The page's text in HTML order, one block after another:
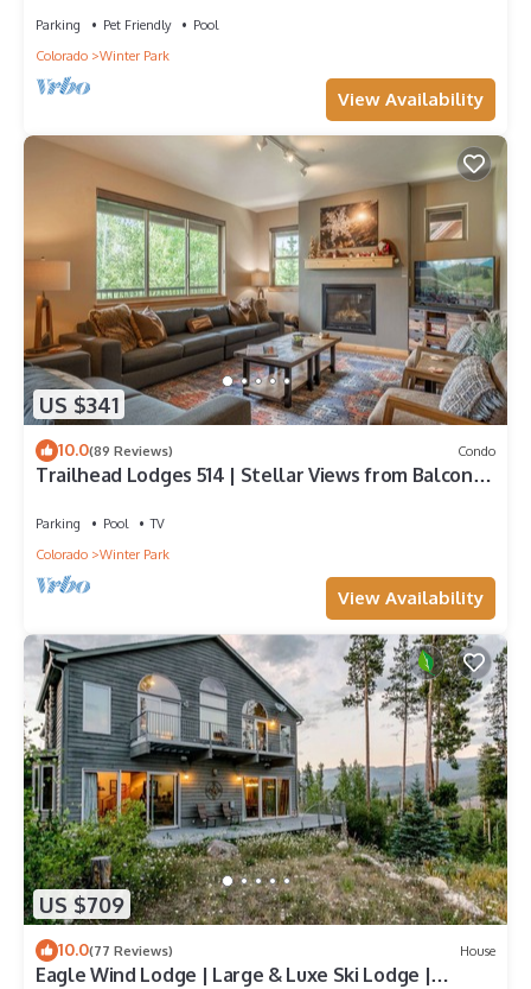
Parking Pet Friendly
Pool
Colorado
Winter Park
View Availability
US $341
10.0(89 Reviews) Condo
Trailhead Lodges 514 | Stellar Views from Balcony |
Parking Pool
TV
Colorado
Winter Park
View Availability
US $709
10.0(77 Reviews) House
Eagle Wind Lodge | Large & Luxe Ski Lodge |